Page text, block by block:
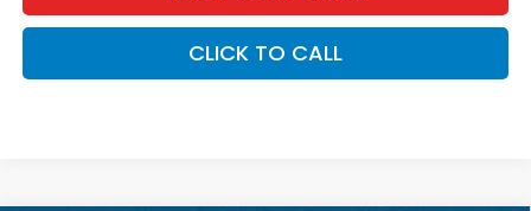
CLICK TO CALL